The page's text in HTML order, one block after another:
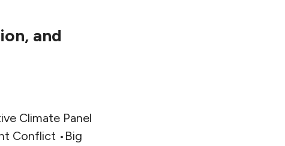
and
Climate Panel
Conflict •Big